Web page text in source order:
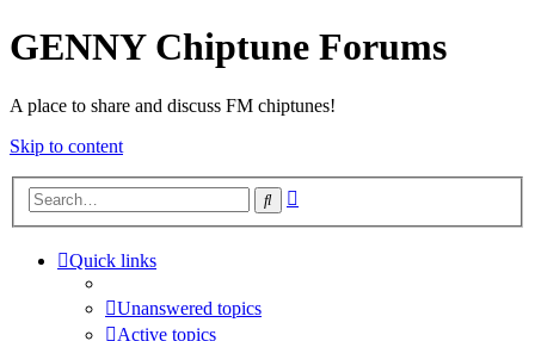
GENNY Chiptune Forums
A place to share and discuss FM chiptunes!
Skip to content
Search
Quick links
Unanswered topics
Active topics